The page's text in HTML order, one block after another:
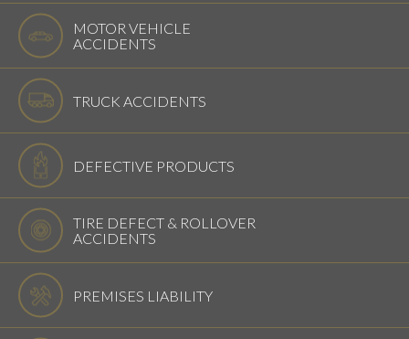
MOTOR VEHICLE
ACCIDENTS
TRUCK ACCIDENTS
DEFECTIVE PRODUCTS
TIRE DEFECT & ROLLOVER
ACCIDENTS
PREMISES LIABILITY